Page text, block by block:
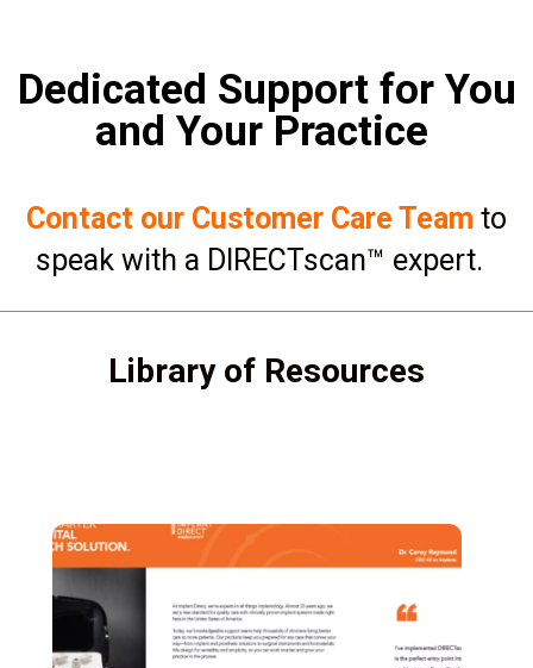
Dedicated Support for You
and Your Practice
Contact our Customer Care Team to
speak with a DIRECTscan™ expert.
Library of Resources